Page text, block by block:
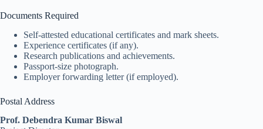
Documents Required
Self-attested educational certificates and mark sheets.
Experience certificates (if any).
Research publications and achievements.
Passport-size photograph.
Employer forwarding letter (if employed).
Postal Address
Prof. Debendra Kumar Biswal